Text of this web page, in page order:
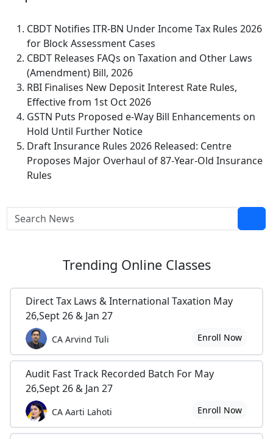
CBDT Notifies ITR-BN Under Income Tax Rules 2026
for Block Assessment Cases
CBDT Releases FAQs on Taxation and Other Laws
(Amendment) Bill, 2026
RBI Finalises New Deposit Interest Rate Rules,
Effective from 1st Oct 2026
GSTN Puts Proposed e-Way Bill Enhancements on
Hold Until Further Notice
Draft Insurance Rules 2026 Released: Centre
Proposes Major Overhaul of 87-Year-Old Insurance
Rules
Trending Online Classes
Direct Tax Laws & International Taxation May
26,Sept 26 & Jan 27
CA Arvind Tuli Enroll Now
Audit Fast Track Recorded Batch For May
26,Sept 26 & Jan 27
CA Aarti Lahoti Enroll Now